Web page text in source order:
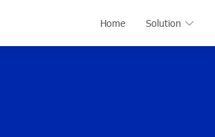
Home Solution